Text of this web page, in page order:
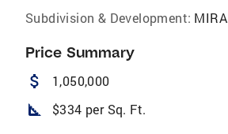
Subdivision & Development:
Price Summary
attach_money 1,050,000
square_foot $334 per Sq. Ft.